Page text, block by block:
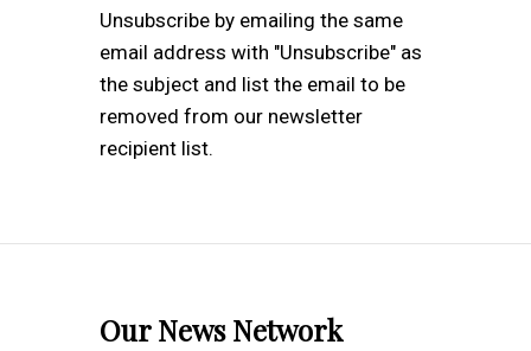
Unsubscribe by emailing the same
email address with "Unsubscribe" as
the subject and list the email to be
removed from our newsletter
recipient list.
Our News Network